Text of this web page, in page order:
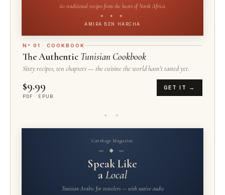
60 traditional recipes from the heart of North Africa
✦ ✦ ✦
AMIRA BEN HARCHA
N° 01 · COOKBOOK
The Authentic Tunisian Cookbook
Sixty recipes, ten chapters — the cuisine the world hasn't tasted yet.
$9.99
PDF · EPUB
GET IT →
✦ ✦
Carthage Magazine
— ◆ —
Speak Like
aLocal
Tunisian Arabic for travelers — with native audio